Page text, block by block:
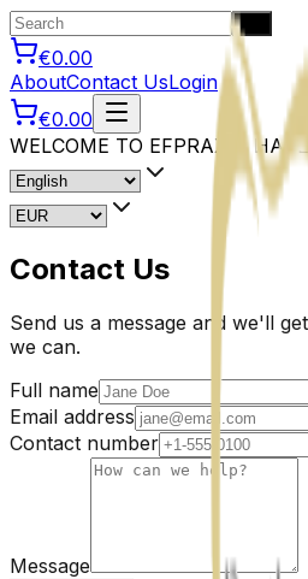
€0.00
AboutContact UsLogin
€0.00
WELCOME TO EFPRAXIA
Contact Us
Send us a message and we'll
we can.
Full name
Email address
Contact number
Message